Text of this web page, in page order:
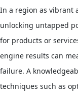
In a region as vibrant
unlocking untapped
for products or
engine results can
failure. A
techniques such as